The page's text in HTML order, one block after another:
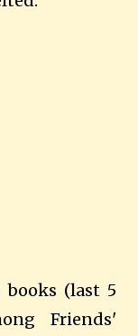
books (last 5
Friends'